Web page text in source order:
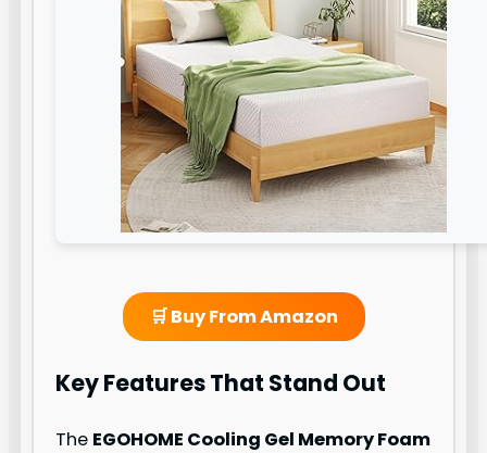
🛒 Buy From Amazon
Key Features That Stand Out
The EGOHOME Cooling Gel Memory Foam